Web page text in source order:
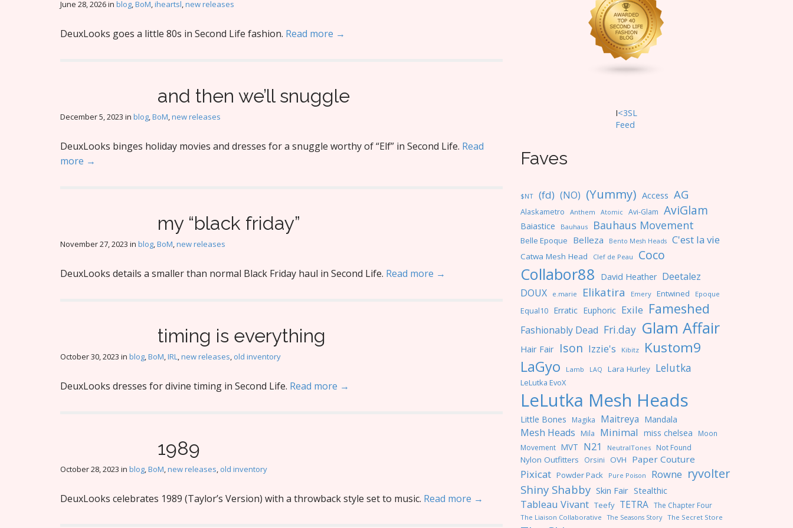
June 28, 2026in blog,BoM,iheartsl,new releases
DeuxLooks goes a little 80s in Second Life fashion. Read more →
and then we’ll snuggle
December 5, 2023 in blog,BoM,new releases
DeuxLooks binges holiday movies and dresses for a snuggle worthy of “Elf” in Second Life. Read
more →
my “black friday”
November 27, 2023 in blog,BoM,new releases
DeuxLooks details a smaller than normal Black Friday haul in Second Life. Read more →
timing is everything
October 30, 2023 in blog,BoM,IRL,new releases, old inventory
DeuxLooks dresses for divine timing in Second Life. Read more →
1989
October 28, 2023 in blog,BoM,new releases, old inventory
DeuxLooks celebrates 1989 (Taylor’s Version) with a throwback style set to music. Read more →
I<3SL
Feed
Faves
$NT (fd) (NO) (Yummy) Access AG
Alaskametro Anthem Atomic Avi-Glam AviGlam
Baiastice Bauhaus Bauhaus Movement
Belle Epoque Belleza Bento Mesh Heads C'est la vie
Catwa Mesh Head Clef de Peau Coco
Collabor88 David Heather Deetalez
DOUX
e.marie Elikatira Emery Entwined Epoque
Equal10 Erratic Euphoric Exile Fameshed
Fashionably Dead Fri.day Glam Affair
Hair Fair Ison Izzie's Kibitz Kustom9
LaGyo Lamb LAQ Lara Hurley Lelutka
LeLutka EvoX
LeLutka Mesh Heads
Little Bones Magika Maitreya Mandala
Mesh Heads Mila Minimal miss chelsea Moon
Movement MVT N21 NeutralTones Not Found
Nylon Outfitters Orsini OVH Paper Couture
Pixicat Powder Pack Pure Poison Rowne ryvolter
Shiny Shabby Skin Fair Stealthic
Tableau Vivant Teefy TETRA The Chapter Four
The Liaison Collaborative The Seasons Story The Secret Store